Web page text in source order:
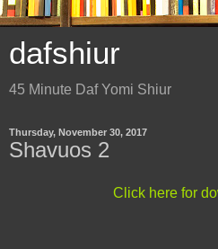
dafshiur
45 Minute Daf Yomi Shiur
Thursday, November 30, 2017
Shavuos 2
Click here for